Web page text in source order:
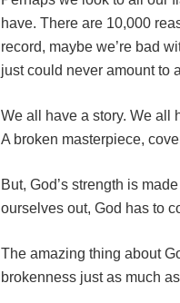
have. There are 10,000
record, maybe we’re bad
just could never amount to
We all have a story. We all
A broken masterpiece,
But, God’s strength is
ourselves out, God has to
The amazing thing about
brokenness just as much